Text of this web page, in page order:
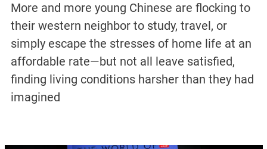
More and more young Chinese are flocking to
their western neighbor to study, travel, or
simply escape the stresses of home life at an
affordable rate—but not all leave satisfied,
finding living conditions harsher than they had
imagined